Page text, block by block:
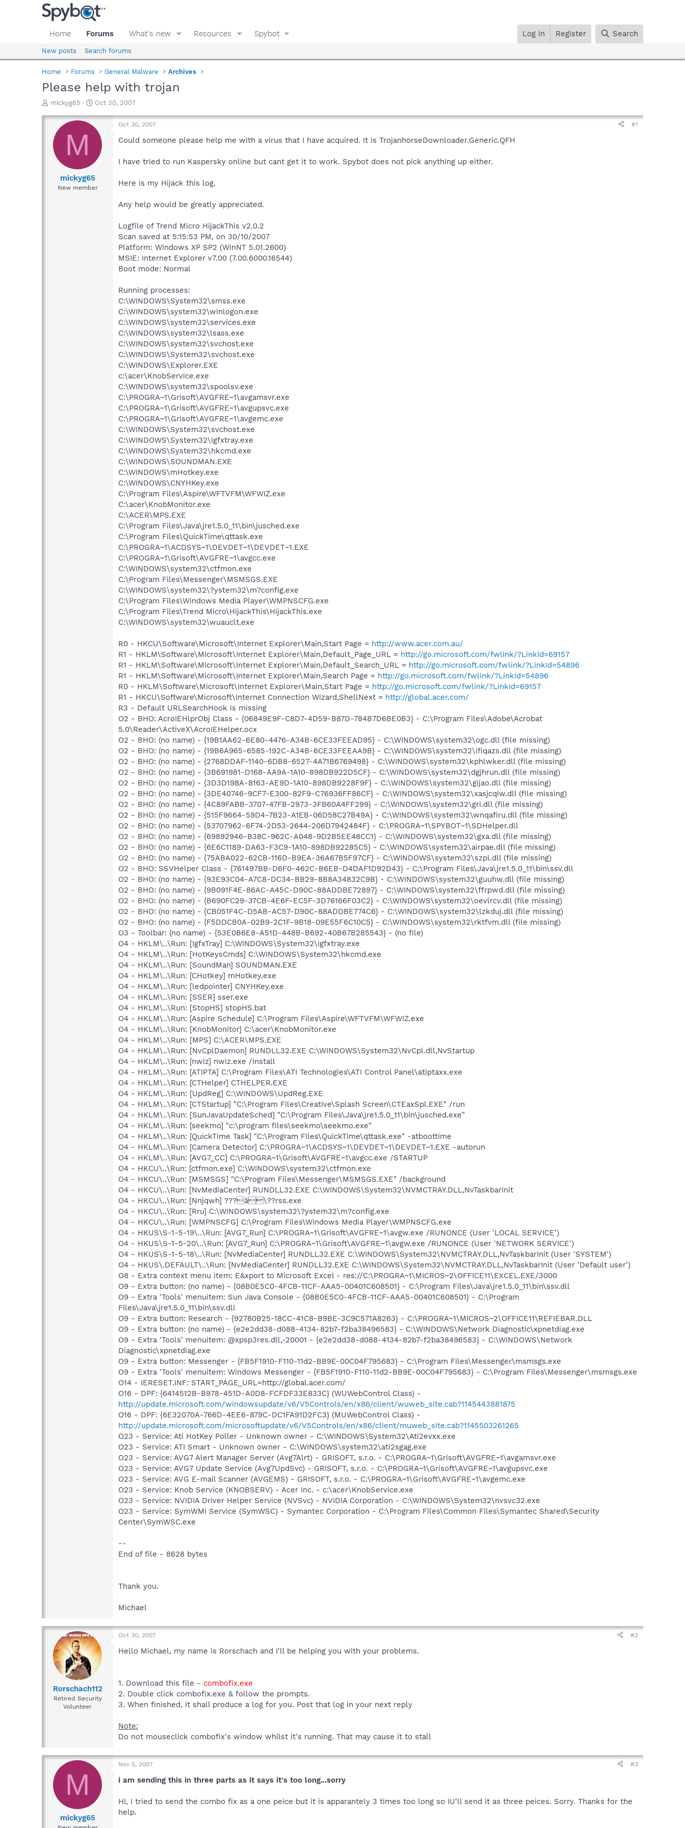
Home Forums What's new Resources Spybot Log in Register Search
New posts Search forums
Home Forums General Malware Archives
Please help with trojan
T
r
a
d
mickyg65
S
a
r
a
e
Oct 30, 2007
M
mickyg65
New member
Oct 30, 2007 #1
Could someone please help me with a virus that I have acquired. It is TrojanhorseDownloader.Generic.QFH
I have tried to run Kaspersky online but cant get it to work. Spybot does not pick anything up either.
Here is my Hijack this log.
Any help would be greatly appreciated.
Logfile of Trend Micro HijackThis v2.0.2
Scan saved at 5:15:53 PM, on 30/10/2007
Platform: Windows XP SP2 (WinNT 5.01.2600)
MSIE: Internet Explorer v7.00 (7.00.6000.16544)
Boot mode: Normal
Running processes:
C:\WINDOWS\System32\smss.exe
C:\WINDOWS\system32\winlogon.exe
C:\WINDOWS\system32\services.exe
C:\WINDOWS\system32\lsass.exe
C:\WINDOWS\system32\svchost.exe
C:\WINDOWS\System32\svchost.exe
C:\WINDOWS\Explorer.EXE
c:\acer\KnobService.exe
C:\WINDOWS\system32\spoolsv.exe
C:\PROGRA~1\Grisoft\AVGFRE~1\avgamsvr.exe
C:\PROGRA~1\Grisoft\AVGFRE~1\avgupsvc.exe
C:\PROGRA~1\Grisoft\AVGFRE~1\avgemc.exe
C:\WINDOWS\System32\svchost.exe
C:\WINDOWS\System32\igfxtray.exe
C:\WINDOWS\System32\hkcmd.exe
C:\WINDOWS\SOUNDMAN.EXE
C:\WINDOWS\mHotkey.exe
C:\WINDOWS\CNYHKey.exe
C:\Program Files\Aspire\WFTVFM\WFWIZ.exe
C:\acer\KnobMonitor.exe
C:\ACER\MPS.EXE
C:\Program Files\Java\jre1.5.0_11\bin\jusched.exe
C:\Program Files\QuickTime\qttask.exe
C:\PROGRA~1\ACDSYS~1\DEVDET~1\DEVDET~1.EXE
C:\PROGRA~1\Grisoft\AVGFRE~1\avgcc.exe
C:\WINDOWS\system32\ctfmon.exe
C:\Program Files\Messenger\MSMSGS.EXE
C:\WINDOWS\system32\?ystem32\m?config.exe
C:\Program Files\Windows Media Player\WMPNSCFG.exe
C:\Program Files\Trend Micro\HijackThis\HijackThis.exe
C:\WINDOWS\system32\wuauclt.exe
R0 - HKCU\Software\Microsoft\Internet Explorer\Main,Start Page = http://www.acer.com.au/
R1 - HKLM\Software\Microsoft\Internet Explorer\Main,Default_Page_URL = http://go.microsoft.com/fwlink/?LinkId=69157
R1 - HKLM\Software\Microsoft\Internet Explorer\Main,Default_Search_URL = http://go.microsoft.com/fwlink/?LinkId=54896
R1 - HKLM\Software\Microsoft\Internet Explorer\Main,Search Page = http://go.microsoft.com/fwlink/?LinkId=54896
R0 - HKLM\Software\Microsoft\Internet Explorer\Main,Start Page = http://go.microsoft.com/fwlink/?LinkId=69157
R1 - HKCU\Software\Microsoft\Internet Connection Wizard,ShellNext = http://global.acer.com/
R3 - Default URLSearchHook is missing
O2 - BHO: AcroIEHlprObj Class - {06849E9F-C8D7-4D59-B87D-784B7D6BE0B3} - C:\Program Files\Adobe\Acrobat
5.0\Reader\ActiveX\AcroIEHelper.ocx
O2 - BHO: (no name) - {19B1AA62-6E80-4476-A34B-6CE33FEEAD95} - C:\WINDOWS\system32\ogc.dll (file missing)
O2 - BHO: (no name) - {19B6A965-6585-192C-A34B-6CE33FEEAA9B} - C:\WINDOWS\system32\ifiqazs.dll (file missing)
O2 - BHO: (no name) - {2768DDAF-1140-6DB8-6527-4A71B6769498} - C:\WINDOWS\system32\kphlwker.dll (file missing)
O2 - BHO: (no name) - {3B691981-D168-AA9A-1A10-898DB922D5CF} - C:\WINDOWS\system32\dgjhrun.dll (file missing)
O2 - BHO: (no name) - {3D3D198A-8163-AE9D-1A10-898DB9228F9F} - C:\WINDOWS\system32\gijao.dll (file missing)
O2 - BHO: (no name) - {3DE40746-9CF7-E300-82F9-C76936FF86CF} - C:\WINDOWS\system32\xasjcqiw.dll (file missing)
O2 - BHO: (no name) - {4C89FABB-3707-47FB-2973-3FB60A4FF299} - C:\WINDOWS\system32\gri.dll (file missing)
O2 - BHO: (no name) - {515F9664-59D4-7B23-A1EB-06D58C27B49A} - C:\WINDOWS\system32\wnqafiru.dll (file missing)
O2 - BHO: (no name) - {53707962-6F74-2D53-2644-206D7942484F} - C:\PROGRA~1\SPYBOT~1\SDHelper.dll
O2 - BHO: (no name) - {69892946-B38C-962C-A048-9D2B5EE48CC1} - C:\WINDOWS\system32\gxa.dll (file missing)
O2 - BHO: (no name) - {6E6C1189-DA63-F3C9-1A10-898DB92285C5} - C:\WINDOWS\system32\airpae.dll (file missing)
O2 - BHO: (no name) - {75ABA022-62CB-116D-B9EA-36A67B5F97CF} - C:\WINDOWS\system32\szpl.dll (file missing)
O2 - BHO: SSVHelper Class - {761497BB-D6F0-462C-B6EB-D4DAF1D92D43} - C:\Program Files\Java\jre1.5.0_11\bin\ssv.dll
O2 - BHO: (no name) - {93E93C04-A7C8-DC34-BB29-8B8A34832C9B} - C:\WINDOWS\system32\guuhw.dll (file missing)
O2 - BHO: (no name) - {9B091F4E-86AC-A45C-D90C-88ADDBE72897} - C:\WINDOWS\system32\ffrpwd.dll (file missing)
O2 - BHO: (no name) - {B690FC29-37CB-4E6F-EC5F-3D76166F03C2} - C:\WINDOWS\system32\oevlrcv.dll (file missing)
O2 - BHO: (no name) - {CB051F4C-D5AB-AC57-D90C-88ADDBE774C6} - C:\WINDOWS\system32\lzkduj.dll (file missing)
O2 - BHO: (no name) - {F5DDCB0A-02B9-2C1F-9B18-09E55F6C10C5} - C:\WINDOWS\system32\rktfvm.dll (file missing)
O3 - Toolbar: (no name) - {53E0B6E8-A51D-448B-B692-40B67B285543} - (no file)
O4 - HKLM\..\Run: [IgfxTray] C:\WINDOWS\System32\igfxtray.exe
O4 - HKLM\..\Run: [HotKeysCmds] C:\WINDOWS\System32\hkcmd.exe
O4 - HKLM\..\Run: [SoundMan] SOUNDMAN.EXE
O4 - HKLM\..\Run: [CHotkey] mHotkey.exe
O4 - HKLM\..\Run: [ledpointer] CNYHKey.exe
O4 - HKLM\..\Run: [SSER] sser.exe
O4 - HKLM\..\Run: [StopHS] stopHS.bat
O4 - HKLM\..\Run: [Aspire Schedule] C:\Program Files\Aspire\WFTVFM\WFWIZ.exe
O4 - HKLM\..\Run: [KnobMonitor] C:\acer\KnobMonitor.exe
O4 - HKLM\..\Run: [MPS] C:\ACER\MPS.EXE
O4 - HKLM\..\Run: [NvCplDaemon] RUNDLL32.EXE C:\WINDOWS\System32\NvCpl.dll,NvStartup
O4 - HKLM\..\Run: [nwiz] nwiz.exe /install
O4 - HKLM\..\Run: [ATIPTA] C:\Program Files\ATI Technologies\ATI Control Panel\atiptaxx.exe
O4 - HKLM\..\Run: [CTHelper] CTHELPER.EXE
O4 - HKLM\..\Run: [UpdReg] C:\WINDOWS\UpdReg.EXE
O4 - HKLM\..\Run: [CTStartup] "C:\Program Files\Creative\Splash Screen\CTEaxSpl.EXE" /run
O4 - HKLM\..\Run: [SunJavaUpdateSched] "C:\Program Files\Java\jre1.5.0_11\bin\jusched.exe"
O4 - HKLM\..\Run: [seekmo] "c:\program files\seekmo\seekmo.exe"
O4 - HKLM\..\Run: [QuickTime Task] "C:\Program Files\QuickTime\qttask.exe" -atboottime
O4 - HKLM\..\Run: [Camera Detector] C:\PROGRA~1\ACDSYS~1\DEVDET~1\DEVDET~1.EXE -autorun
O4 - HKLM\..\Run: [AVG7_CC] C:\PROGRA~1\Grisoft\AVGFRE~1\avgcc.exe /STARTUP
O4 - HKCU\..\Run: [ctfmon.exe] C:\WINDOWS\system32\ctfmon.exe
O4 - HKCU\..\Run: [MSMSGS] "C:\Program Files\Messenger\MSMSGS.EXE" /background
O4 - HKCU\..\Run: [NvMediaCenter] RUNDLL32.EXE C:\WINDOWS\System32\NVMCTRAY.DLL,NvTaskbarInit
O4 - HKCU\..\Run: [Nnjqwh] ???ä\??rss.exe
O4 - HKCU\..\Run: [Rru] C:\WINDOWS\system32\?ystem32\m?config.exe
O4 - HKCU\..\Run: [WMPNSCFG] C:\Program Files\Windows Media Player\WMPNSCFG.exe
O4 - HKUS\S-1-5-19\..\Run: [AVG7_Run] C:\PROGRA~1\Grisoft\AVGFRE~1\avgw.exe /RUNONCE (User 'LOCAL SERVICE')
O4 - HKUS\S-1-5-20\..\Run: [AVG7_Run] C:\PROGRA~1\Grisoft\AVGFRE~1\avgw.exe /RUNONCE (User 'NETWORK SERVICE')
O4 - HKUS\S-1-5-18\..\Run: [NvMediaCenter] RUNDLL32.EXE C:\WINDOWS\System32\NVMCTRAY.DLL,NvTaskbarInit (User 'SYSTEM')
O4 - HKUS\.DEFAULT\..\Run: [NvMediaCenter] RUNDLL32.EXE C:\WINDOWS\System32\NVMCTRAY.DLL,NvTaskbarInit (User 'Default user')
O8 - Extra context menu item: E&xport to Microsoft Excel - res://C:\PROGRA~1\MICROS~2\OFFICE11\EXCEL.EXE/3000
O9 - Extra button: (no name) - {08B0E5C0-4FCB-11CF-AAA5-00401C608501} - C:\Program Files\Java\jre1.5.0_11\bin\ssv.dll
O9 - Extra 'Tools' menuitem: Sun Java Console - {08B0E5C0-4FCB-11CF-AAA5-00401C608501} - C:\Program
Files\Java\jre1.5.0_11\bin\ssv.dll
O9 - Extra button: Research - {92780B25-18CC-41C8-B9BE-3C9C571A8263} - C:\PROGRA~1\MICROS~2\OFFICE11\REFIEBAR.DLL
O9 - Extra button: (no name) - {e2e2dd38-d088-4134-82b7-f2ba38496583} - C:\WINDOWS\Network Diagnostic\xpnetdiag.exe
O9 - Extra 'Tools' menuitem: @xpsp3res.dll,-20001 - {e2e2dd38-d088-4134-82b7-f2ba38496583} - C:\WINDOWS\Network
Diagnostic\xpnetdiag.exe
O9 - Extra button: Messenger - {FB5F1910-F110-11d2-BB9E-00C04F795683} - C:\Program Files\Messenger\msmsgs.exe
O9 - Extra 'Tools' menuitem: Windows Messenger - {FB5F1910-F110-11d2-BB9E-00C04F795683} - C:\Program Files\Messenger\msmsgs.exe
O14 - IERESET.INF: START_PAGE_URL=http://global.acer.com/
O16 - DPF: {6414512B-B978-451D-A0D8-FCFDF33E833C} (WUWebControl Class) -
http://update.microsoft.com/windowsupdate/v6/V5Controls/en/x86/client/wuweb_site.cab?1145443881875
O16 - DPF: {6E32070A-766D-4EE6-879C-DC1FA91D2FC3} (MUWebControl Class) -
http://update.microsoft.com/microsoftupdate/v6/V5Controls/en/x86/client/muweb_site.cab?1145503261265
O23 - Service: Ati HotKey Poller - Unknown owner - C:\WINDOWS\System32\Ati2evxx.exe
O23 - Service: ATI Smart - Unknown owner - C:\WINDOWS\system32\ati2sgag.exe
O23 - Service: AVG7 Alert Manager Server (Avg7Alrt) - GRISOFT, s.r.o. - C:\PROGRA~1\Grisoft\AVGFRE~1\avgamsvr.exe
O23 - Service: AVG7 Update Service (Avg7UpdSvc) - GRISOFT, s.r.o. - C:\PROGRA~1\Grisoft\AVGFRE~1\avgupsvc.exe
O23 - Service: AVG E-mail Scanner (AVGEMS) - GRISOFT, s.r.o. - C:\PROGRA~1\Grisoft\AVGFRE~1\avgemc.exe
O23 - Service: Knob Service (KNOBSERV) - Acer Inc. - c:\acer\KnobService.exe
O23 - Service: NVIDIA Driver Helper Service (NVSvc) - NVIDIA Corporation - C:\WINDOWS\System32\nvsvc32.exe
O23 - Service: SymWMI Service (SymWSC) - Symantec Corporation - C:\Program Files\Common Files\Symantec Shared\Security
Center\SymWSC.exe
--
End of file - 8628 bytes
Thank you.
Michael
Rorschach112
Retired Security
Volunteer
Oct 30, 2007 #2
Hello Michael, my name is Rorschach and I'll be helping you with your problems.
1. Download this file - combofix.exe
2. Double click combofix.exe & follow the prompts.
3. When finished, it shall produce a log for you. Post that log in your next reply
Note:
Do not mouseclick combofix's window whilst it's running. That may cause it to stall
M
mickyg65
Nov 5, 2007 #3
i am sending this in three parts as it says it's too long...sorry
Hi, I tried to send the combo fix as a one peice but it is apparantely 3 times too long so IU'll send it as three peices. Sorry. Thanks for the
help.